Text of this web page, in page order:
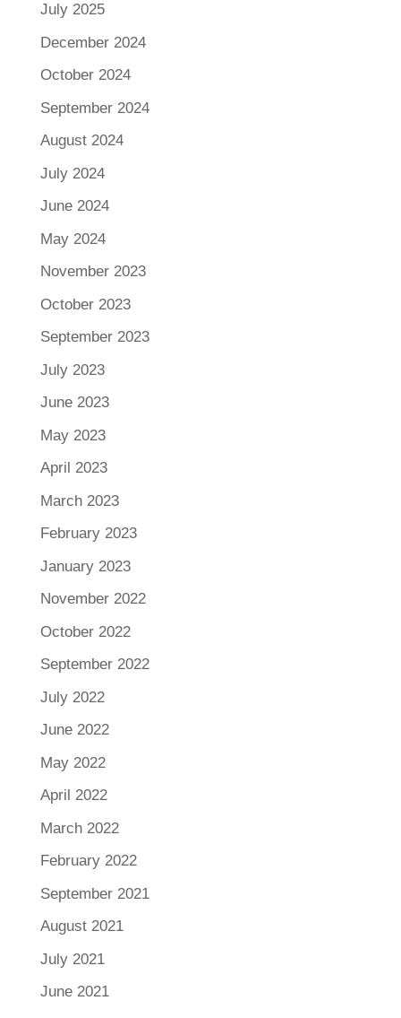
July 2025
December 2024
October 2024
September 2024
August 2024
July 2024
June 2024
May 2024
November 2023
October 2023
September 2023
July 2023
June 2023
May 2023
April 2023
March 2023
February 2023
January 2023
November 2022
October 2022
September 2022
July 2022
June 2022
May 2022
April 2022
March 2022
February 2022
September 2021
August 2021
July 2021
June 2021